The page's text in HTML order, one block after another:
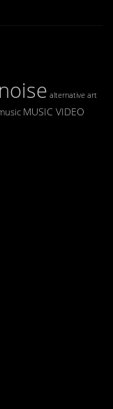
alternative art
MUSIC VIDEO